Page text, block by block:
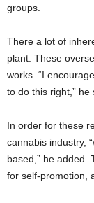
groups.
There a lot of
plant. These
works. “I
to do this right,” he
In order for these
cannabis industry,
based,” he added.
for self-promotion,